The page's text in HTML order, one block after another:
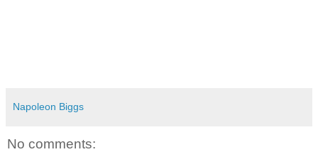
Napoleon Biggs
No comments: